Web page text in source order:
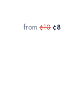
from ¢10 ¢8